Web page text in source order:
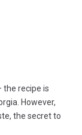
the recipe is
However,
the secret to